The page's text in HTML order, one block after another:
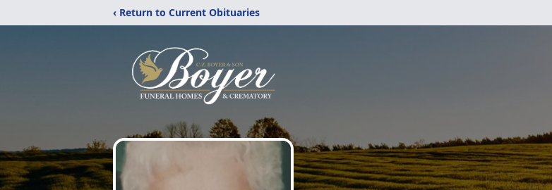
‹ Return to Current Obituaries